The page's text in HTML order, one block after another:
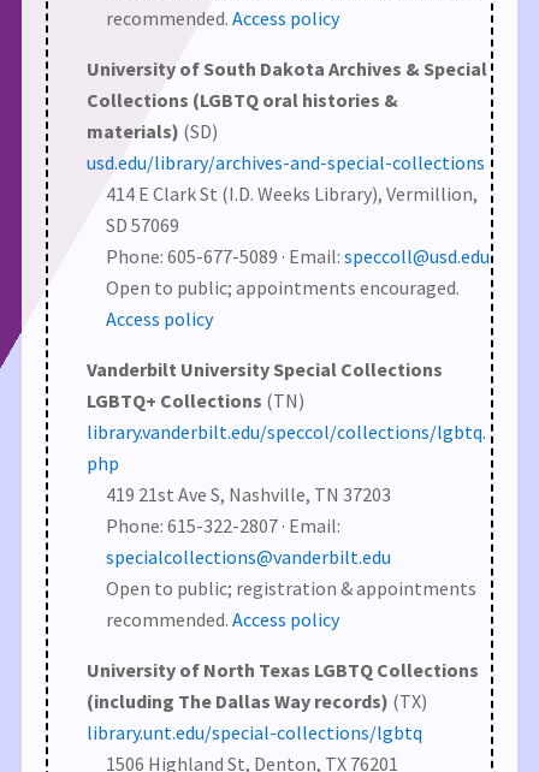
recommended. Access policy
University of South Dakota Archives & Special
Collections (LGBTQ oral histories &
materials) (SD)
usd.edu/library/archives-and-special-collections
414 E Clark St (I.D. Weeks Library), Vermillion,
SD 57069
Phone: 605-677-5089 · Email: speccoll@usd.edu
Open to public; appointments encouraged.
Access policy
Vanderbilt University Special Collections
LGBTQ+ Collections (TN)
library.vanderbilt.edu/speccol/collections/lgbtq.
php
419 21st Ave S, Nashville, TN 37203
Phone: 615-322-2807 · Email:
specialcollections@vanderbilt.edu
Open to public; registration & appointments
recommended. Access policy
University of North Texas LGBTQ Collections
(including The Dallas Way records) (TX)
library.unt.edu/special-collections/lgbtq
1506 Highland St, Denton, TX 76201